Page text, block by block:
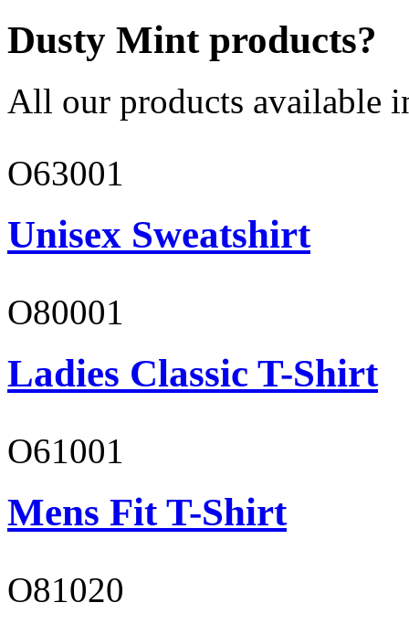
Dusty Mint products?
All our products available
O63001
Unisex Sweatshirt
O80001
Ladies Classic T-Shirt
O61001
Mens Fit T-Shirt
O81020